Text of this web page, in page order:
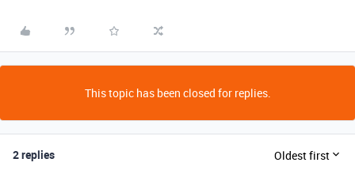
This topic has been closed for replies.
2 replies Oldest first